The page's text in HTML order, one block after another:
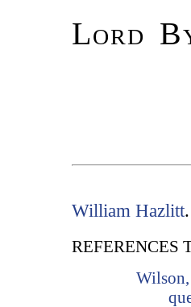
Lord
William Hazlitt
REFERENCES